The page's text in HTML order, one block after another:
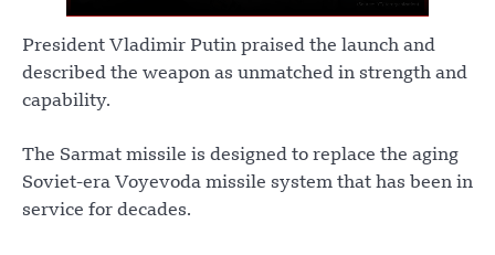
President Vladimir Putin praised the launch and
described the weapon as unmatched in strength and
capability.
The Sarmat missile is designed to replace the aging
Soviet-era Voyevoda missile system that has been in
service for decades.